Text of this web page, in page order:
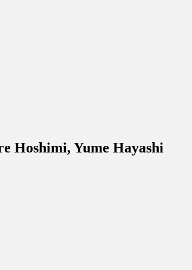
Hoshimi, Yume Hayashi